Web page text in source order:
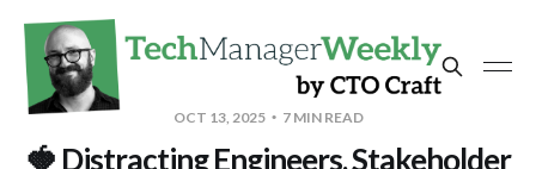
OCT 13, 2025 7 MIN READ
🍓 Distracting Engineers, Stakeholder